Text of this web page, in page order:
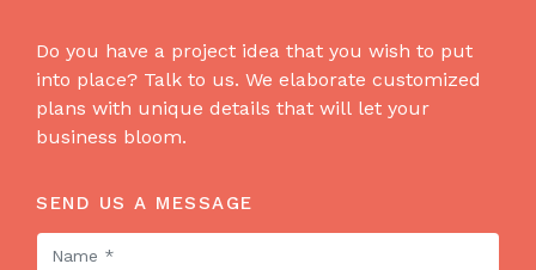
Do you have a project idea that you wish to put
into place? Talk to us. We elaborate customized
plans with unique details that will let your
business bloom.
SEND US A MESSAGE